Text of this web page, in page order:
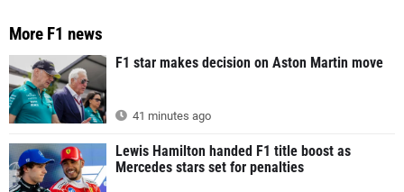
More F1 news
F1 star makes decision on Aston Martin move
41 minutes ago
Lewis Hamilton handed F1 title boost as
Mercedes stars set for penalties